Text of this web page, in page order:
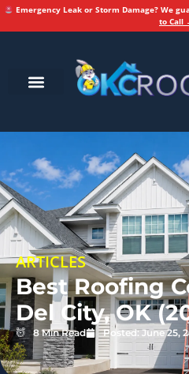
Emergency Leak or Storm Damage? We
to Call
ARTICLES
Best Roofing
Del City, OK
8 Min Read Posted: June 25,